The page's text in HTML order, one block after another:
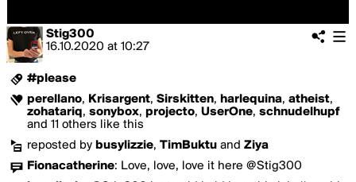
Stig300
16.10.2020 at 10:27
#please
perellano, Krisargent, Sirskitten, harlequina, atheist,
zohatariq, sonybox, projecto, UserOne, schnudelhupf
and 11 others like this
reposted by busylizzie, TimBuktu and Ziya
Fionacatherine: Love, love, love it here @Stig300